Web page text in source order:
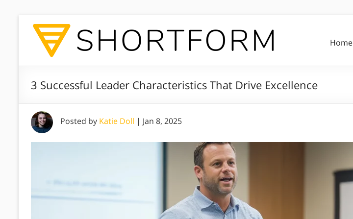
Home
3 Successful Leader Characteristics That Drive Excellence
Posted by Katie Doll | Jan 8, 2025